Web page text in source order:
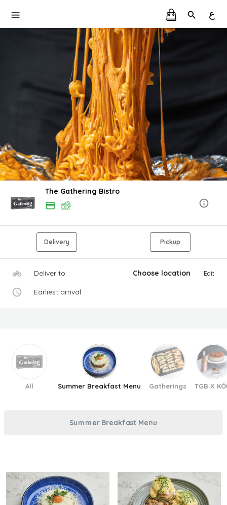
ع
The Gathering Bistro
Delivery Pickup
Deliver to Choose location Edit
Earliest arrival
All Summer Breakfast Menu Gatherings TGB X
Summer Breakfast Menu